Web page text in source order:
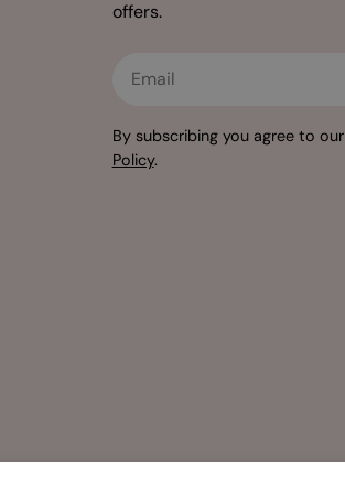
offers.
By subscribing you agree to our
Policy.